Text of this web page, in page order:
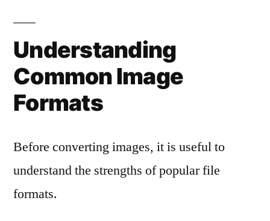
Understanding
Common Image
Formats
Before converting images, it is useful to
understand the strengths of popular file
formats.